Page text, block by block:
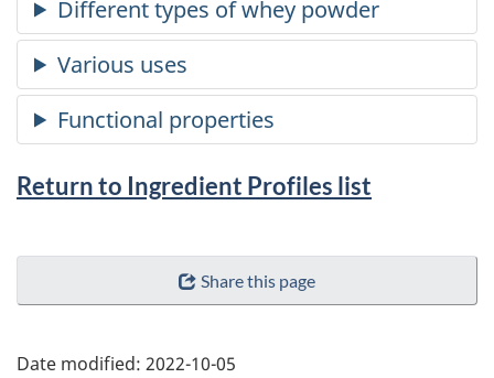
Return to Ingredient Profiles list
Share this page
Date modified: 2022-10-05